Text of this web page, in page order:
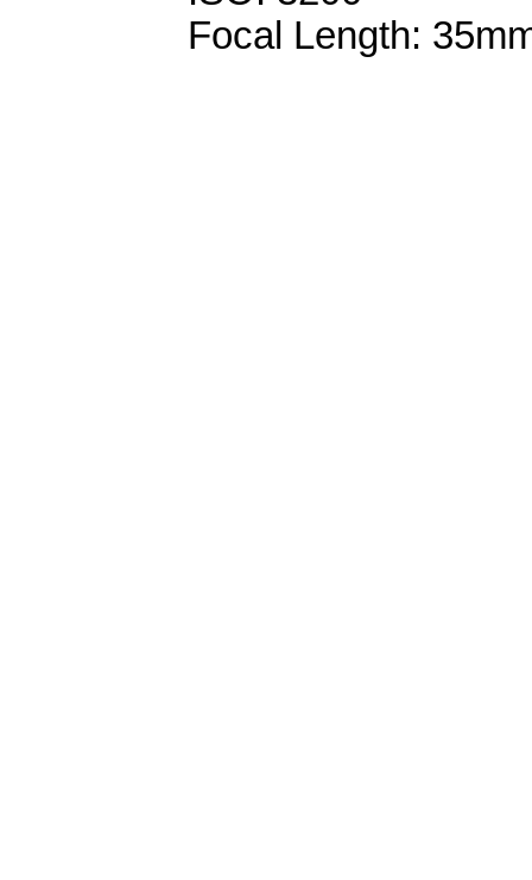
Focal Length: